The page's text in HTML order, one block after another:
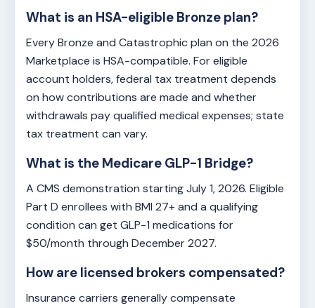
What is an HSA-eligible Bronze plan?
Every Bronze and Catastrophic plan on the 2026
Marketplace is HSA-compatible. For eligible
account holders, federal tax treatment depends
on how contributions are made and whether
withdrawals pay qualified medical expenses; state
tax treatment can vary.
What is the Medicare GLP-1 Bridge?
A CMS demonstration starting July 1, 2026. Eligible
Part D enrollees with BMI 27+ and a qualifying
condition can get GLP-1 medications for
$50/month through December 2027.
How are licensed brokers compensated?
Insurance carriers generally compensate